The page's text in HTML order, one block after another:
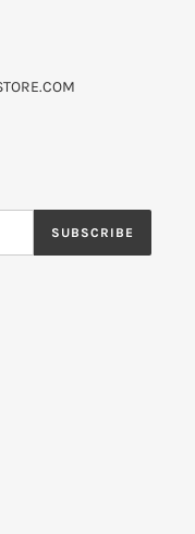
SUBSCRIBE